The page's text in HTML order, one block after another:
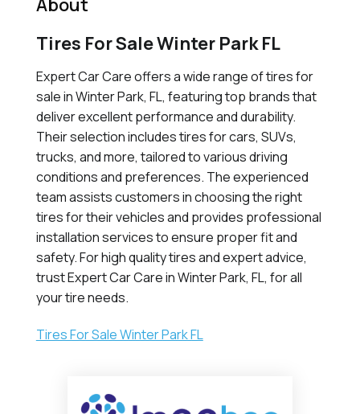
About
Tires For Sale Winter Park FL
Expert Car Care offers a wide range of tires for
sale in Winter Park, FL, featuring top brands that
deliver excellent performance and durability.
Their selection includes tires for cars, SUVs,
trucks, and more, tailored to various driving
conditions and preferences. The experienced
team assists customers in choosing the right
tires for their vehicles and provides professional
installation services to ensure proper fit and
safety. For high quality tires and expert advice,
trust Expert Car Care in Winter Park, FL, for all
your tire needs.
Tires For Sale Winter Park FL